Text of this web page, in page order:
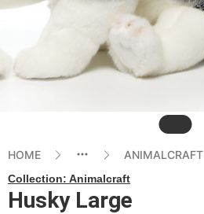
Slide
HOME ANIMALCRAFT
Collection: Animalcraft
Husky Large